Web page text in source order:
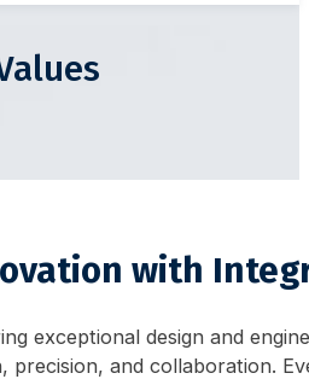
with
exceptional design and
precision, and collaboration.